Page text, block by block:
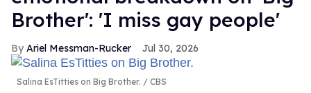
Brother': 'I miss gay people'
Ariel Messman-Rucker Jul 30, 2026
Salina EsTitties on Big Brother. CBS